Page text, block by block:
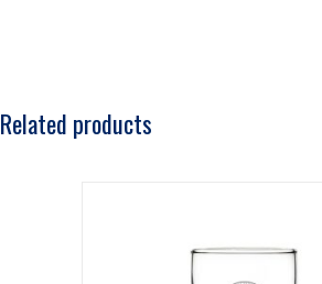
Related products